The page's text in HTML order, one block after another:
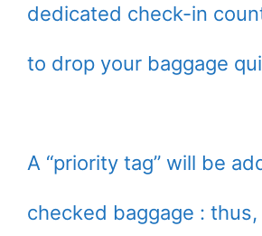
dedicated check-in
to drop your baggage
A “priority tag” will be
checked baggage :